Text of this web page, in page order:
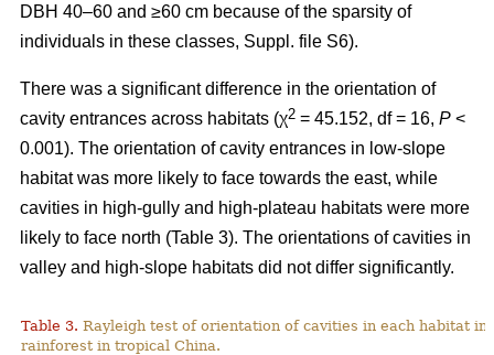
DBH 40–60 and ≥60 cm because of the sparsity of
individuals in these classes, Suppl. file S6).
There was a significant difference in the orientation of
cavity entrances across habitats (χ2 = 45.152, df = 16, P <
0.001). The orientation of cavity entrances in low-slope
habitat was more likely to face towards the east, while
cavities in high-gully and high-plateau habitats were more
likely to face north (Table 3). The orientations of cavities in
valley and high-slope habitats did not differ significantly.
Table 3. Rayleigh test of orientation of cavities in each habitat in
rainforest in tropical China.